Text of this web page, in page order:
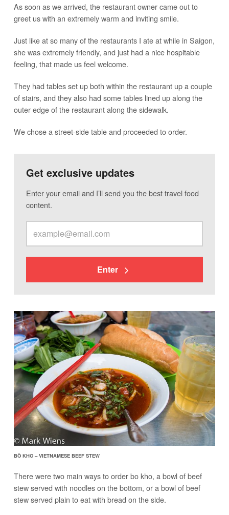
As soon as we arrived, the restaurant owner came out to
greet us with an extremely warm and inviting smile.
Just like at so many of the restaurants I ate at while in Saigon,
she was extremely friendly, and just had a nice hospitable
feeling, that made us feel welcome.
They had tables set up both within the restaurant up a couple
of stairs, and they also had some tables lined up along the
outer edge of the restaurant along the sidewalk.
We chose a street-side table and proceeded to order.
Get exclusive updates
Enter your email and I’ll send you the best travel food
content.
Enter
BÒ KHO – VIETNAMESE BEEF STEW
There were two main ways to order bo kho, a bowl of beef
stew served with noodles on the bottom, or a bowl of beef
stew served plain to eat with bread on the side.